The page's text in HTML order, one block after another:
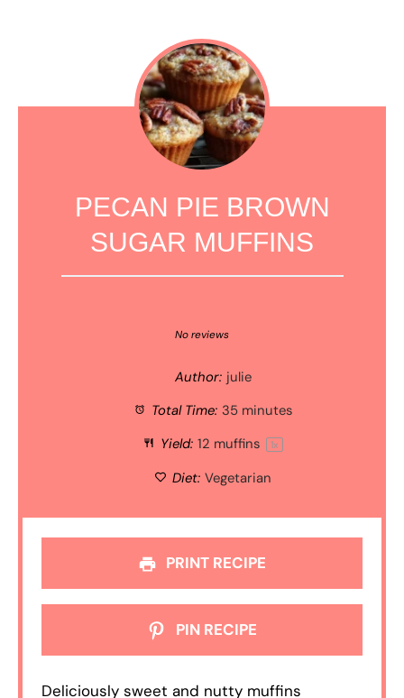
PECAN PIE BROWN
SUGAR MUFFINS
Stars
Stars
Star
No reviews
Author: julie
Total Time: 35 minutes
Yield: 12 muffins 1x
Diet: Vegetarian
PRINT RECIPE
PIN RECIPE
Deliciously sweet and nutty muffins